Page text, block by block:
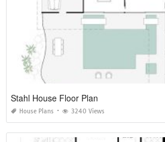
Stahl House Floor Plan
House Plans 3240 Views